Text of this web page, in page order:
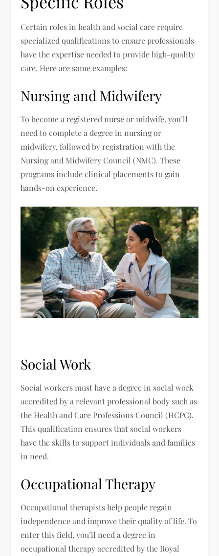
Certain roles in health and social care require
specialized qualifications to ensure professionals
have the expertise needed to provide high-quality
care. Here are some examples:
Nursing and Midwifery
To become a registered nurse or midwife, you’ll
need to complete a degree in nursing or
midwifery, followed by registration with the
Nursing and Midwifery Council (NMC). These
programs include clinical placements to gain
hands-on experience.
Social Work
Social workers must have a degree in social work
accredited by a relevant professional body such as
the Health and Care Professions Council (HCPC).
This qualification ensures that social workers
have the skills to support individuals and families
in need.
Occupational Therapy
Occupational therapists help people regain
independence and improve their quality of life. To
enter this field, you’ll need a degree in
occupational therapy accredited by the Royal